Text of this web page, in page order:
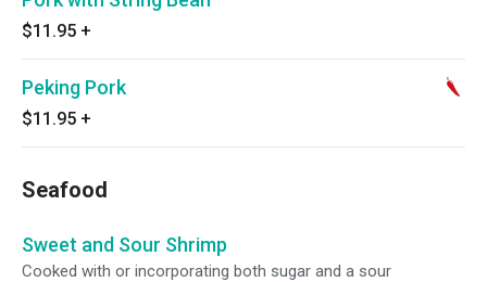
$11.95 +
Peking Pork
$11.95 +
Seafood
Sweet and Sour Shrimp
Cooked with or incorporating both sugar and a sour